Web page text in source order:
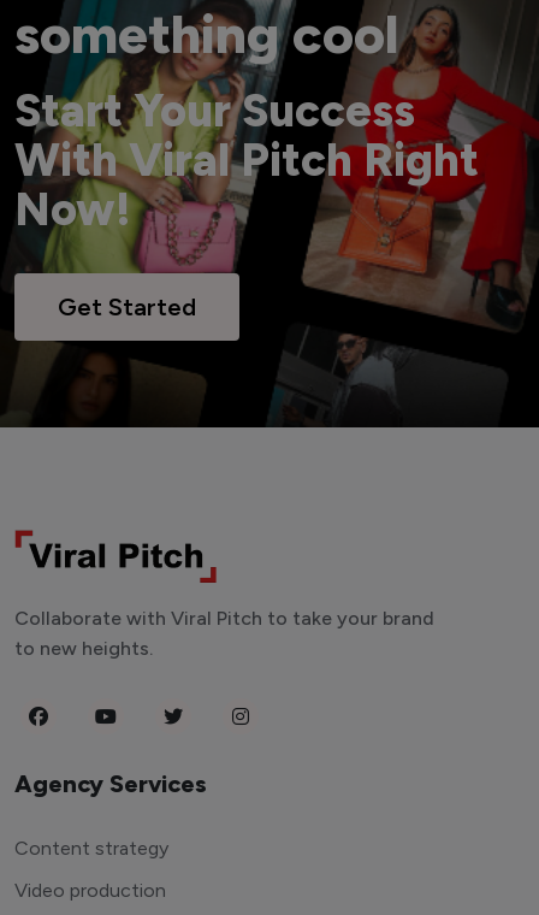
something cool
Start Your Success
With Viral Pitch Right
Now!
Get Started
Collaborate with Viral Pitch to take your brand
to new heights.
Agency Services
Content strategy
Video production